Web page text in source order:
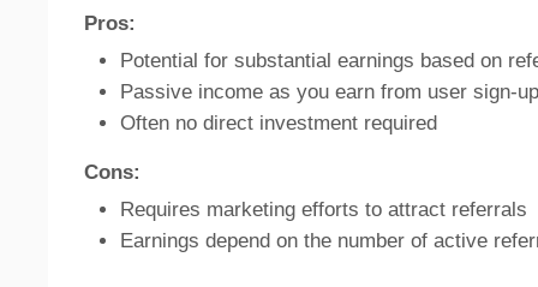
Pros:
Potential for substantial earnings based on
Passive income as you earn from user sign-
Often no direct investment required
Cons:
Requires marketing efforts to attract referrals
Earnings depend on the number of active